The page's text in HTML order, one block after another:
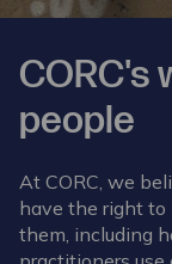
CORC's
people
At CORC, we
have the right
them, including